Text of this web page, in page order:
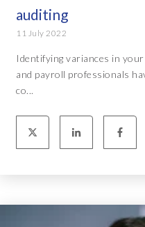
auditing
11 July 2022
Identifying variances in
and payroll professionals
co...